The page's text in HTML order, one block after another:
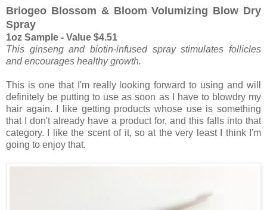
Briogeo Blossom & Bloom Volumizing Blow Dry
Spray
1oz Sample - Value $4.51
This ginseng and biotin-infused spray stimulates follicles
and encourages healthy growth.
This is one that I'm really looking forward to using and will
definitely be putting to use as soon as I have to blowdry my
hair again. I like getting products whose use is something
that I don't already have a product for, and this falls into that
category. I like the scent of it, so at the very least I think I'm
going to enjoy that.